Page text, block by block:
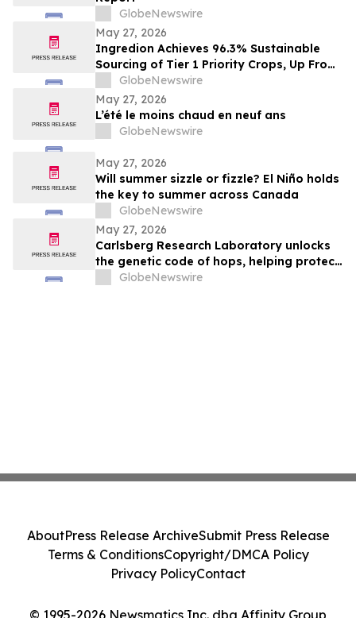
GlobeNewswire
May 27, 2026
Ingredion Achieves 96.3% Sustainable
Sourcing of Tier 1 Priority Crops, Up From
25% Just Five Years Ago
GlobeNewswire
May 27, 2026
L’été le moins chaud en neuf ans
GlobeNewswire
May 27, 2026
Will summer sizzle or fizzle? El Niño holds
the key to summer across Canada
GlobeNewswire
May 27, 2026
Carlsberg Research Laboratory unlocks
the genetic code of hops, helping protect
the future of beer in a warming world
GlobeNewswire
© 1995-2026 Newsmatics Inc. dba Affinity Group
AboutPress Release ArchiveSubmit Press Release
Terms & ConditionsCopyright/DMCA Policy
Privacy PolicyContact